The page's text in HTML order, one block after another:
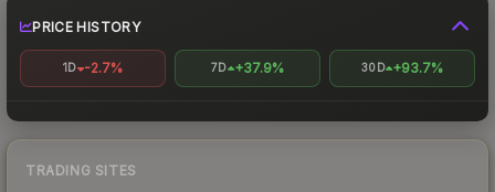
PRICE HISTORY
1D -2.7% 7D +37.9% 30D +93.7%
TRADING SITES